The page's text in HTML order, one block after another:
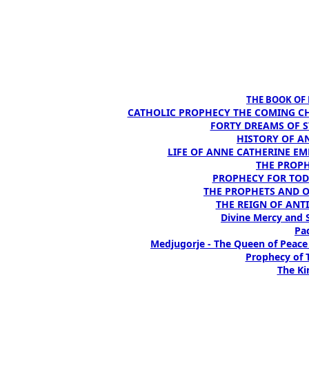
THE BOOK
CATHOLIC PROPHECY THE COMING
FORTY DREAMS OF
HISTORY OF
LIFE OF ANNE CATHERINE
THE
PROPHECY FOR
THE PROPHETS AND
THE REIGN OF
Divine Mercy and
Medjugorje - The Queen of
Prophecy of
The